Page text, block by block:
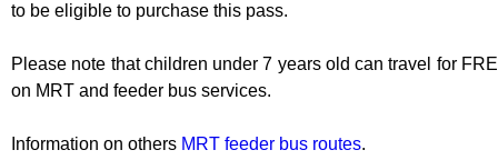
to be eligible to purchase this pass.
Please note that children under 7 years old can travel for
on MRT and feeder bus services.
Information on others MRT feeder bus routes.